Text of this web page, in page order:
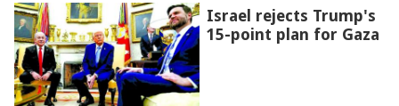
Israel rejects Trump's
15-point plan for Gaza